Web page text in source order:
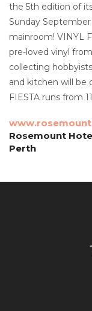
the 5th edition of
Sunday
mainroom! VINYL
pre-loved vinyl
collecting
and kitchen will be
FIESTA runs from
Rosemount
Perth